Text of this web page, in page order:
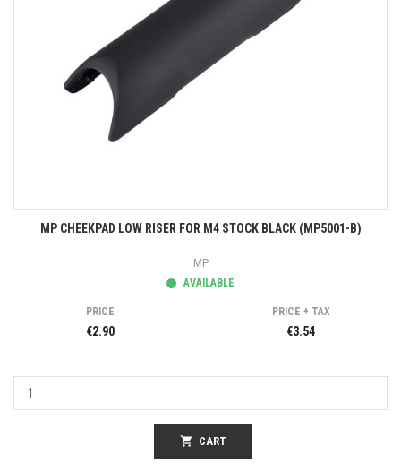
MP CHEEKPAD LOW RISER FOR M4 STOCK BLACK (MP5001-B)
MP
AVAILABLE
PRICE
€2.90
PRICE + TAX
€3.54
shopping_cart CART